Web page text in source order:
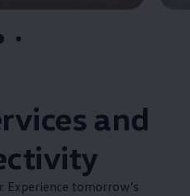
and
: Experience tomorrow’s